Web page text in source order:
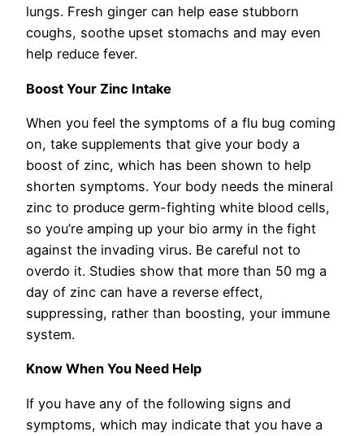
lungs. Fresh ginger can help ease stubborn
coughs, soothe upset stomachs and may even
help reduce fever.
Boost Your Zinc Intake
When you feel the symptoms of a flu bug coming
on, take supplements that give your body a
boost of zinc, which has been shown to help
shorten symptoms. Your body needs the mineral
zinc to produce germ-fighting white blood cells,
so you’re amping up your bio army in the fight
against the invading virus. Be careful not to
overdo it. Studies show that more than 50 mg a
day of zinc can have a reverse effect,
suppressing, rather than boosting, your immune
system.
Know When You Need Help
If you have any of the following signs and
symptoms, which may indicate that you have a